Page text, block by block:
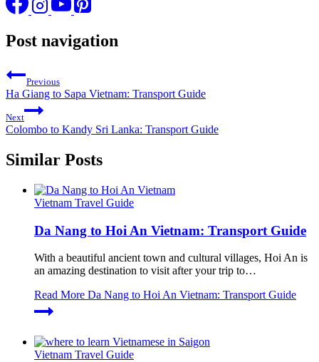
Post navigation
Previous
Ha Giang to Sapa Vietnam: Transport Guide
Next
Colombo to Kandy Sri Lanka: Transport Guide
Similar Posts
Vietnam Travel Guide
Da Nang to Hoi An Vietnam: Transport Guide
With a beautiful ancient town and cultural villages, Hoi An is
an amazing destination to visit after your trip to…
Read More Da Nang to Hoi An Vietnam: Transport Guide
Vietnam Travel Guide